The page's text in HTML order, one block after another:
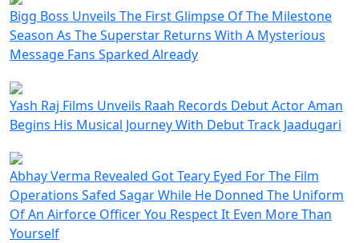
Bigg Boss Unveils The First Glimpse Of The Milestone
Season As The Superstar Returns With A Mysterious
Message Fans Sparked Already
Yash Raj Films Unveils Raah Records Debut Actor Aman
Begins His Musical Journey With Debut Track Jaadugari
Abhay Verma Revealed Got Teary Eyed For The Film
Operations Safed Sagar While He Donned The Uniform
Of An Airforce Officer You Respect It Even More Than
Yourself